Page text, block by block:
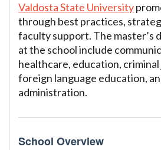
Valdosta State University
through best practices,
faculty support. The master’s
at the school include
healthcare, education, criminal
foreign language education,
administration.
School Overview